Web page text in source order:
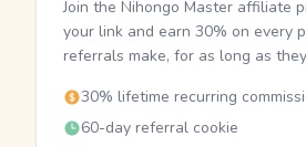
Join the Nihongo Master affiliate
your link and earn 30% on every
referrals make, for as long as
30% lifetime recurring
60-day referral cookie